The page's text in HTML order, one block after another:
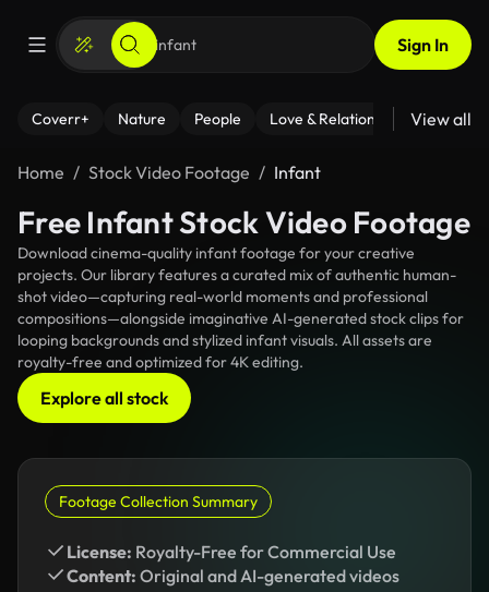
Sign In
Coverr+ Nature People Love & Relationships Fitness
View all
Home Stock Video Footage Infant
Free Infant Stock Video Footage
Download cinema-quality infant footage for your creative
projects. Our library features a curated mix of authentic human-
shot video—capturing real-world moments and professional
compositions—alongside imaginative AI-generated stock clips for
looping backgrounds and stylized infant visuals. All assets are
royalty-free and optimized for 4K editing.
Explore all stock
Footage Collection Summary
License: Royalty-Free for Commercial Use
Content: Original and AI-generated videos